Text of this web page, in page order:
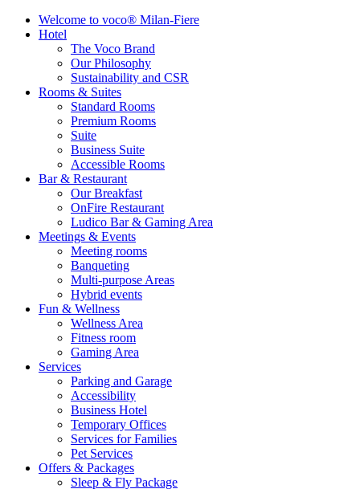
Welcome to voco® Milan-Fiere
Hotel
The Voco Brand
Our Philosophy
Sustainability and CSR
Rooms & Suites
Standard Rooms
Premium Rooms
Suite
Business Suite
Accessible Rooms
Bar & Restaurant
Our Breakfast
OnFire Restaurant
Ludico Bar & Gaming Area
Meetings & Events
Meeting rooms
Banqueting
Multi-purpose Areas
Hybrid events
Fun & Wellness
Wellness Area
Fitness room
Gaming Area
Services
Parking and Garage
Accessibility
Business Hotel
Temporary Offices
Services for Families
Pet Services
Offers & Packages
Sleep & Fly Package